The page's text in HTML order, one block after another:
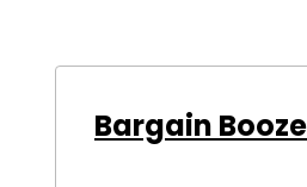
Bargain